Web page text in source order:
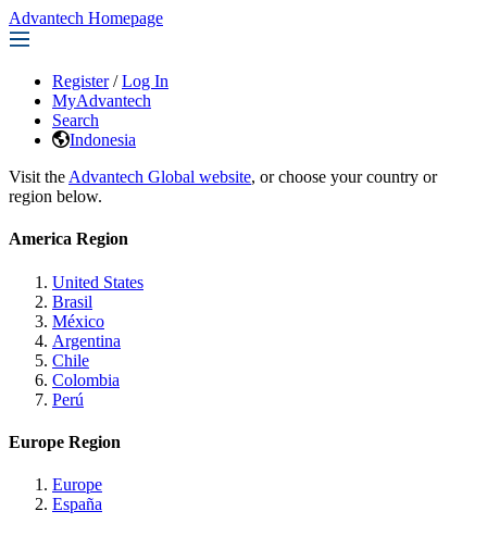
Advantech Homepage
Register / Log In
MyAdvantech
Search
Indonesia
Visit the Advantech Global website, or choose your country or
region below.
America Region
United States
Brasil
México
Argentina
Chile
Colombia
Perú
Europe Region
Europe
España